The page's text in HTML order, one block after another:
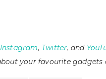
Instagram, Twitter, and
your favourite gadgets